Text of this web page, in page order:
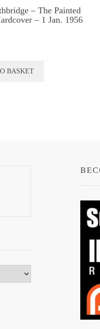
– The Painted
– 1 Jan. 1956
BASKET